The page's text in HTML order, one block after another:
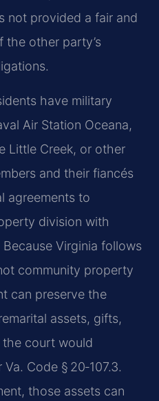
not provided a fair and
the other party’s
have military
Air Station Oceana,
Little Creek, or other
and their fiancés
agreements to
division with
Virginia follows
community property
can preserve the
assets, gifts,
court would
Code § 20‑107.3.
those assets can